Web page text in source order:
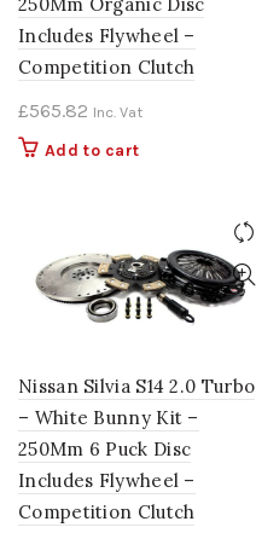
Includes Flywheel –
Competition Clutch
£565.82 Inc. Vat
Add to cart
Nissan Silvia S14 2.0 Turbo
– White Bunny Kit –
250Mm 6 Puck Disc
Includes Flywheel –
Competition Clutch